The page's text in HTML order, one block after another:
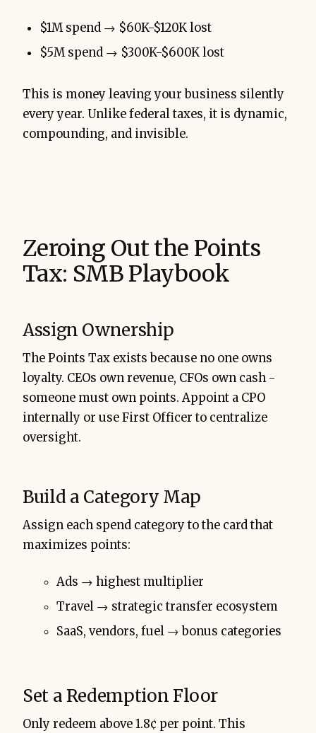
$1M spend → $60K-$120K lost
$5M spend → $300K-$600K lost
This is money leaving your business silently
every year. Unlike federal taxes, it is dynamic,
compounding, and invisible.
Zeroing Out the Points
Tax: SMB Playbook
Assign Ownership
The Points Tax exists because no one owns
loyalty. CEOs own revenue, CFOs own cash -
someone must own points. Appoint a CPO
internally or use First Officer to centralize
oversight.
Build a Category Map
Assign each spend category to the card that
maximizes points:
Ads → highest multiplier
Travel → strategic transfer ecosystem
SaaS, vendors, fuel → bonus categories
Set a Redemption Floor
Only redeem above 1.8¢ per point. This